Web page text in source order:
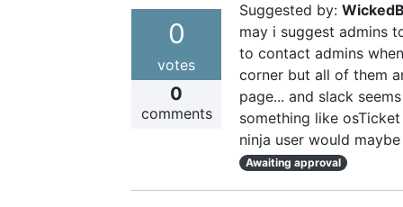
0
votes
0
comments
Suggested by:
may i suggest admins
to contact admins
corner but all of them
page... and slack
something like
ninja user would
Awaiting approval